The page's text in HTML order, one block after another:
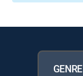
GENRE